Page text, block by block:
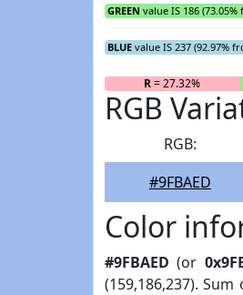
GREEN value IS 186 (73.05%
BLUE value IS 237 (92.97%
R= 27.32%
RGB
RGB:
#9FBAED
Color
#9FBAED (or
(159,186,237). Sum